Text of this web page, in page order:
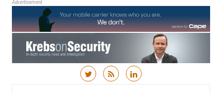
Advertisement